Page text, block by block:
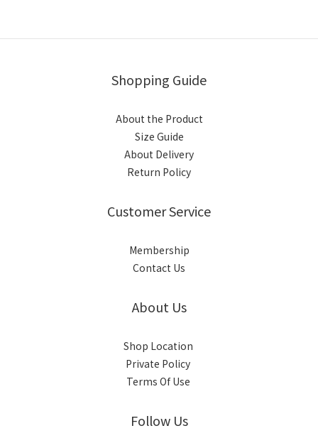
Shopping Guide
About the Product
Size Guide
About Delivery
Return Policy
Customer Service
Membership
Contact Us
About Us
Shop Location
Private Policy
Terms Of Use
Follow Us